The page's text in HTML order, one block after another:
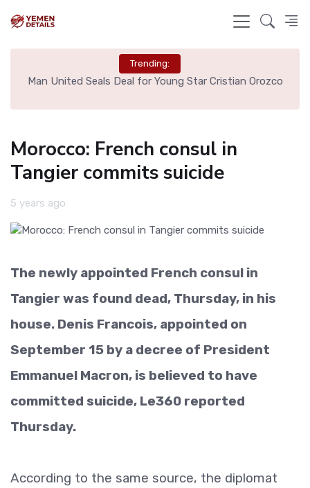
Trending:
Man United Seals Deal for Young Star Cristian Orozco
Morocco: French consul in
Tangier commits suicide
5 years ago
The newly appointed French consul in
Tangier was found dead, Thursday, in his
house. Denis Francois, appointed on
September 15 by a decree of President
Emmanuel Macron, is believed to have
committed suicide, Le360 reported
Thursday.
According to the same source, the diplomat